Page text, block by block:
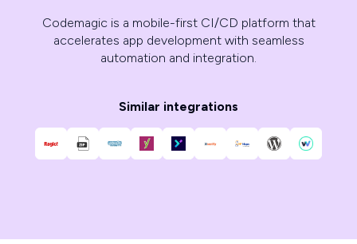
Codemagic is a mobile-first CI/CD platform that
accelerates app development with seamless
automation and integration.
Similar integrations